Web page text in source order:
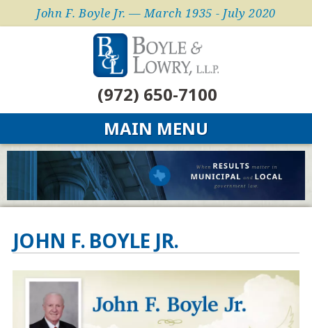
John F. Boyle Jr. — March 1935 - July 2020
MAIN MENU
(972) 650-7100
JOHN F. BOYLE JR.